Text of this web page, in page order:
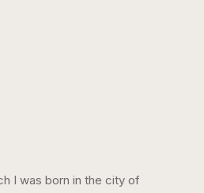
I was born in the city of